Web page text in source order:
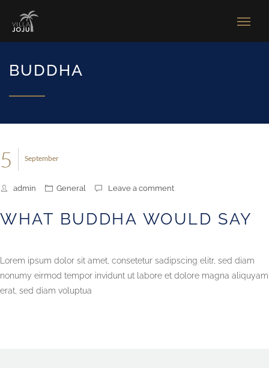
BUDDHA
September
5
admin General Leave a comment
WHAT BUDDHA WOULD SAY
Lorem ipsum dolor sit amet, consetetur sadipscing elitr, sed diam
nonumy eirmod tempor invidunt ut labore et dolore magna aliquyam
erat, sed diam voluptua